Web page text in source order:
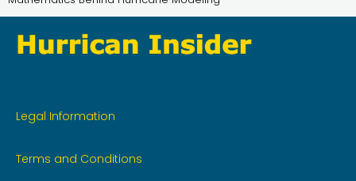
Legal Information
Terms and Conditions